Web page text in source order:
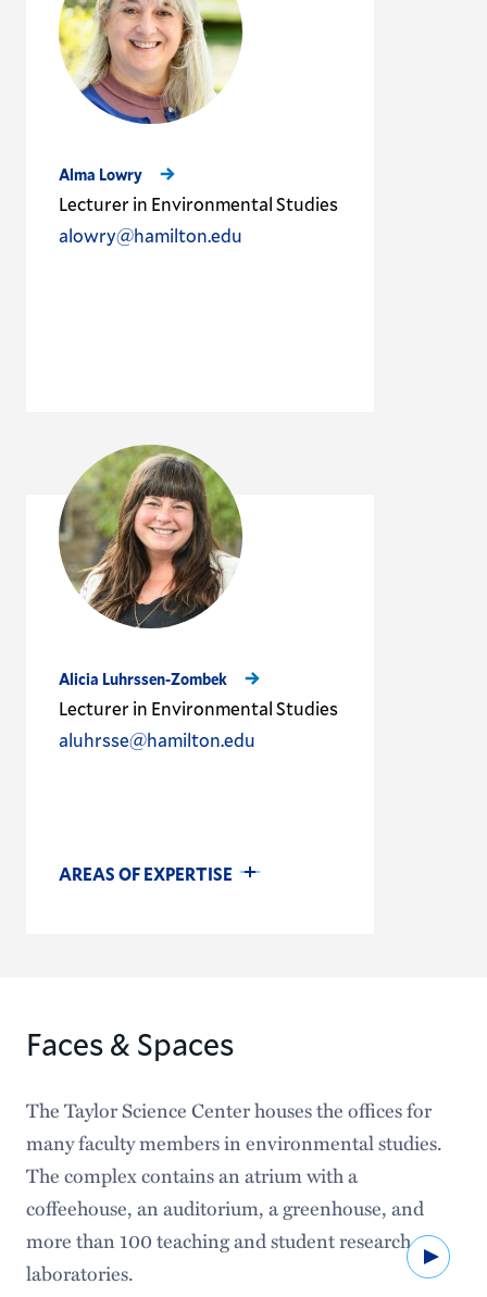
Alma Lowry
Lecturer in Environmental Studies
alowry@hamilton.edu
Alicia Luhrssen-Zombek
Lecturer in Environmental Studies
aluhrsse@hamilton.edu
AREAS OF EXPERTISE
Faces & Spaces
The Taylor Science Center houses the offices for
many faculty members in environmental studies.
The complex contains an atrium with a
coffeehouse, an auditorium, a greenhouse, and
more than 100 teaching and student research
laboratories.
Watch